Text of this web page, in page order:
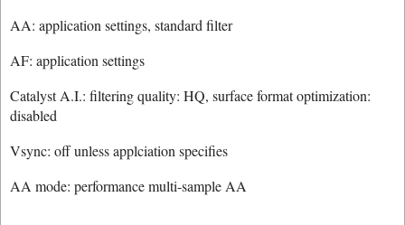
AA: application settings, standard filter
AF: application settings
Catalyst A.I.: filtering quality: HQ, surface format optimization:
disabled
Vsync: off unless applciation specifies
AA mode: performance multi-sample AA